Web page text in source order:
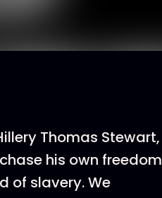
Thomas Stewart,
his own freedom
of slavery. We